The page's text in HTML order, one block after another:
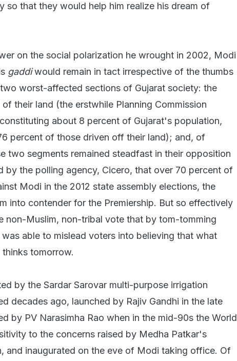
so that they would help him realize his dream of
on the social polarization he wrought in 2002, Modi
gaddiwould remain in tact irrespective of the thumbs
worst-affected sections of Gujarat society: the
their land (the erstwhile Planning Commission
about 8 percent of Gujarat's population,
percent of those driven off their land); and, of
two segments remained steadfast in their opposition
by the polling agency, Cicero, that over 70 percent of
Modi in the 2012 state assembly elections, the
into contender for the Premiership. But so effectively
non-Muslim, non-tribal vote that by tom-tomming
able to mislead voters into believing that what
tomorrow.
by the Sardar Sarovar multi-purpose irrigation
decades ago, launched by Rajiv Gandhi in the late
by PV Narasimha Rao when in the mid-90s the World
to the concerns raised by Medha Patkar's
and inaugurated on the eve of Modi taking office. Of